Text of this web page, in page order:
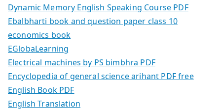
Dynamic Memory English Speaking Course PDF
Ebalbharti book and question paper class 10
economics book
EGlobaLearning
Electrical machines by PS bimbhra PDF
Encyclopedia of general science arihant PDF free
English Book PDF
English Translation